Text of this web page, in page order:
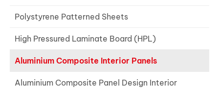
Polystyrene Patterned Sheets
High Pressured Laminate Board (HPL)
Aluminium Composite Interior Panels
Aluminium Composite Panel Design Interior